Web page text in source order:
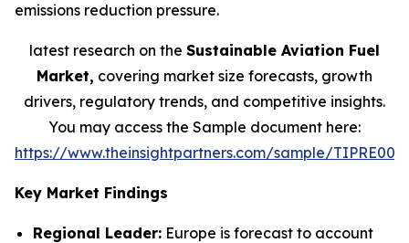
emissions reduction pressure.
latest research on the Sustainable Aviation Fuel
Market, covering market size forecasts, growth
drivers, regulatory trends, and competitive insights.
You may access the Sample document here:
https://www.theinsightpartners.com/sample/
Key Market Findings
Regional Leader: Europe is forecast to account